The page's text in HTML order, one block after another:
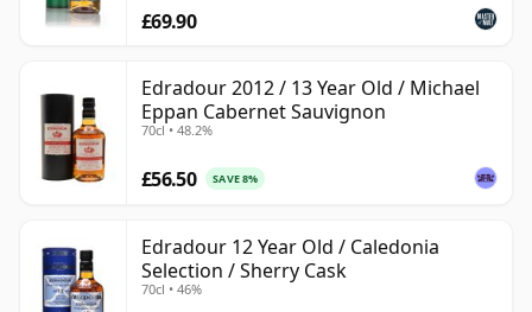
£69.90
Edradour 2012 / 13 Year Old / Michael
Eppan Cabernet Sauvignon
70cl • 48.2%
£56.50 SAVE 8%
Edradour 12 Year Old / Caledonia
Selection / Sherry Cask
70cl • 46%